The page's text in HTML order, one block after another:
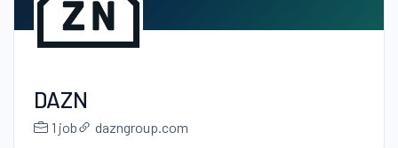
DAZN
1 job dazngroup.com